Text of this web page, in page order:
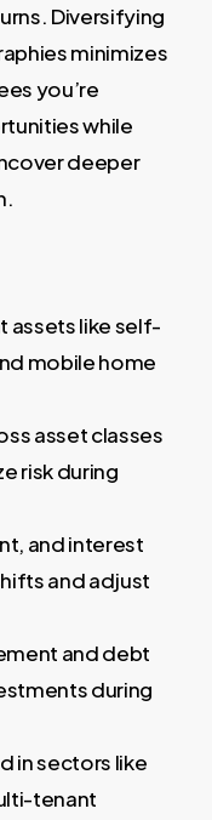
Diversifying
minimizes
you’re
while
deeper
assets like self-
mobile home
asset classes
risk during
and interest
and adjust
and debt
during
in sectors like
tenant